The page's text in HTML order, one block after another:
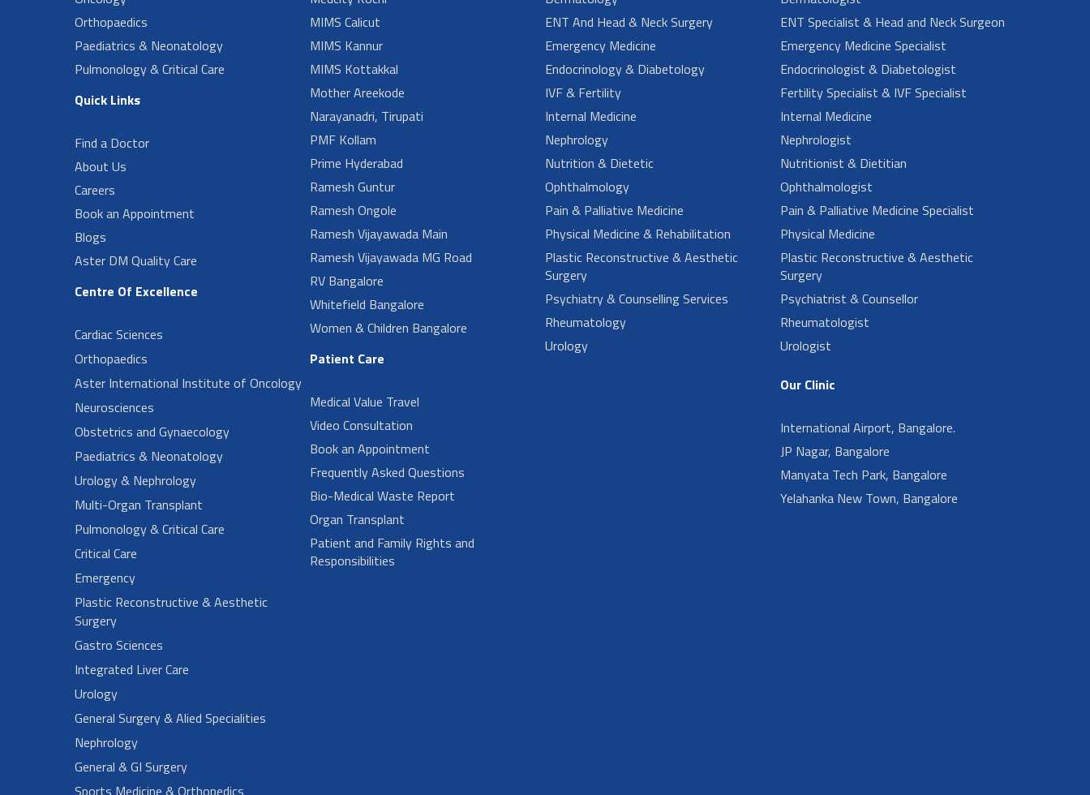
Orthopaedics
Paediatrics & Neonatology
Pulmonology & Critical Care
Quick Links
Find a Doctor
About Us
Careers
Book an Appointment
Blogs
Aster DM Quality Care
Centre Of Excellence
Cardiac Sciences
Orthopaedics
Aster International Institute of Oncology
Neurosciences
Obstetrics and Gynaecology
Paediatrics & Neonatology
Urology & Nephrology
Multi-Organ Transplant
Pulmonology & Critical Care
Critical Care
Emergency
Plastic Reconstructive & Aesthetic
Surgery
Gastro Sciences
Integrated Liver Care
Urology
General Surgery & Alied Specialities
Nephrology
General & GI Surgery
Sports Medicine & Orthopedics
MIMS Calicut
MIMS Kannur
MIMS Kottakkal
Mother Areekode
Narayanadri, Tirupati
PMF Kollam
Prime Hyderabad
Ramesh Guntur
Ramesh Ongole
Ramesh Vijayawada Main
Ramesh Vijayawada MG Road
RV Bangalore
Whitefield Bangalore
Women & Children Bangalore
Patient Care
Medical Value Travel
Video Consultation
Book an Appointment
Frequently Asked Questions
Bio-Medical Waste Report
Organ Transplant
Patient and Family Rights and
Responsibilities
ENT And Head & Neck Surgery
Emergency Medicine
Endocrinology & Diabetology
IVF & Fertility
Internal Medicine
Nephrology
Nutrition & Dietetic
Ophthalmology
Pain & Palliative Medicine
Physical Medicine & Rehabilitation
Plastic Reconstructive & Aesthetic
Surgery
Psychiatry & Counselling Services
Rheumatology
Urology
ENT Specialist & Head and Neck Surgeon
Emergency Medicine Specialist
Endocrinologist & Diabetologist
Fertility Specialist & IVF Specialist
Internal Medicine
Nephrologist
Nutritionist & Dietitian
Ophthalmologist
Pain & Palliative Medicine Specialist
Physical Medicine
Plastic Reconstructive & Aesthetic
Surgery
Psychiatrist & Counsellor
Rheumatologist
Urologist
Our Clinic
International Airport, Bangalore.
JP Nagar, Bangalore
Manyata Tech Park, Bangalore
Yelahanka New Town, Bangalore